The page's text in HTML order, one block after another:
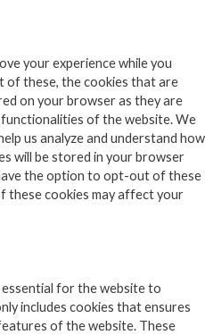
your experience while you
of these, the cookies that are
on your browser as they are
of the website. We
us analyze and understand how
will be stored in your browser
the option to opt-out of these
these cookies may affect your
for the website to
includes cookies that ensures
of the website. These